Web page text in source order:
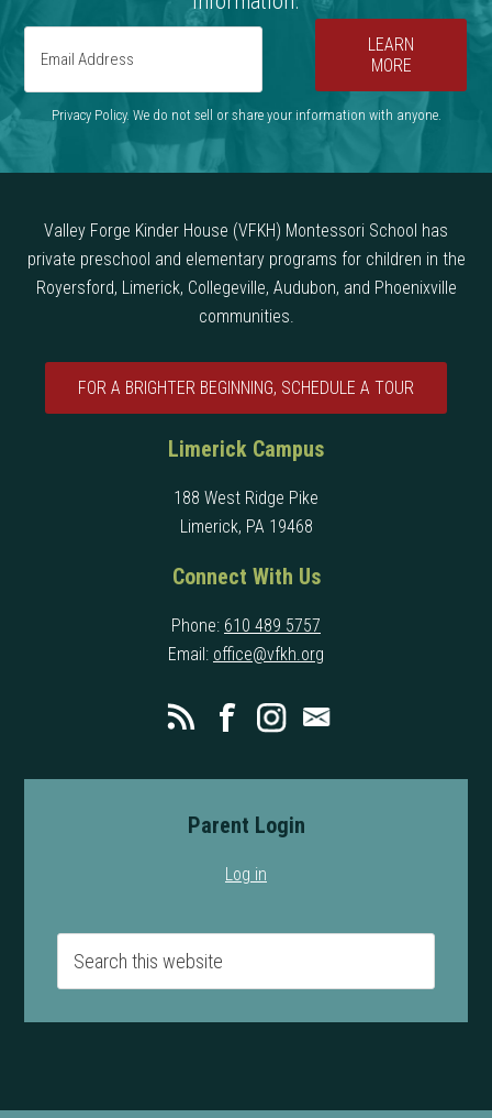
LEARN
MORE
Privacy Policy. We do not sell or share your information with anyone.
Valley Forge Kinder House (VFKH) Montessori School has
private preschool and elementary programs for children in the
Royersford, Limerick, Collegeville, Audubon, and Phoenixville
communities.
FOR A BRIGHTER BEGINNING, SCHEDULE A TOUR
Limerick Campus
188 West Ridge Pike
Limerick, PA 19468
Connect With Us
Phone: 610 489 5757
Email: office@vfkh.org
Parent Login
Log in